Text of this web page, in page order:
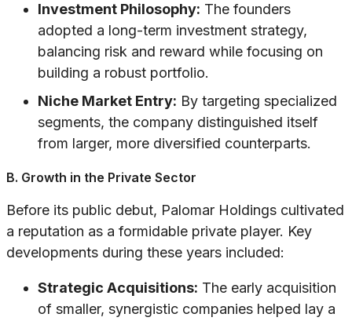
Investment Philosophy: The founders
adopted a long-term investment strategy,
balancing risk and reward while focusing on
building a robust portfolio.
Niche Market Entry: By targeting specialized
segments, the company distinguished itself
from larger, more diversified counterparts.
B. Growth in the Private Sector
Before its public debut, Palomar Holdings cultivated
a reputation as a formidable private player. Key
developments during these years included:
Strategic Acquisitions: The early acquisition
of smaller, synergistic companies helped lay a